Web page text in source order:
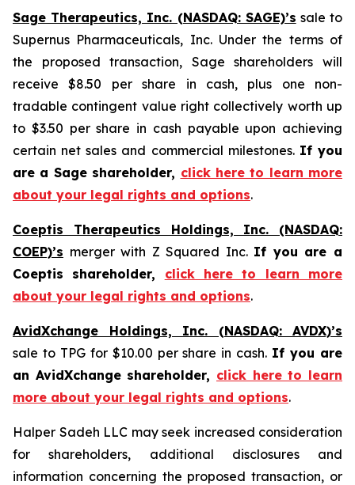
Sage Therapeutics, Inc. (NASDAQ: SAGE)’s sale to
Supernus Pharmaceuticals, Inc. Under the terms of
the proposed transaction, Sage shareholders will
receive $8.50 per share in cash, plus one non-
tradable contingent value right collectively worth up
to $3.50 per share in cash payable upon achieving
certain net sales and commercial milestones. If you
are a Sage shareholder, click here to learn more
about your legal rights and options.
Coeptis Therapeutics Holdings, Inc. (NASDAQ:
COEP)’s merger with Z Squared Inc. If you are a
Coeptis shareholder, click here to learn more
about your legal rights and options.
AvidXchange Holdings, Inc. (NASDAQ: AVDX)’s
sale to TPG for $10.00 per share in cash. If you are
an AvidXchange shareholder, click here to learn
more about your legal rights and options.
Halper Sadeh LLC may seek increased consideration
for shareholders, additional disclosures and
information concerning the proposed transaction, or